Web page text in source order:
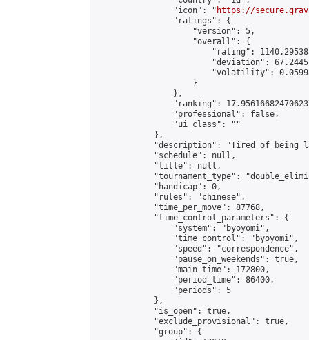
                "icon": "
https://
                "ratings": {
                    "version": 5,
                    "overall": {
"rating":
"deviation":
"volatility":
                    }
                },
"ranking":
                "professional": false,
                "ui_class": ""
            },
"description": "Tired of being
            "schedule": null,
            "title": null,
"tournament_type":
            "handicap": 0,
            "rules": "chinese",
            "time_per_move": 87768,
            "time_control_parameters": {
                "system": "byoyomi",
                "time_control": "byoyomi",
                "speed": "correspondence",
                "pause_on_weekends": true,
                "main_time": 172800,
                "period_time": 86400,
                "periods": 5
            },
            "is_open": true,
            "exclude_provisional": true,
            "group": {